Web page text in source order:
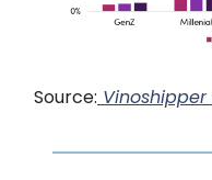
Source: Vinoshipper